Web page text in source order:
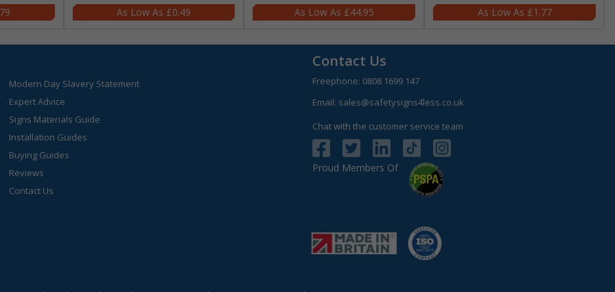
£0.49 £44.95
£1.77
Modern Day Slavery Statement
Expert Advice
Signs Materials Guide
Installation Guides
Buying Guides
Reviews
Contact Us
Contact Us
Freephone: 0808 1699 147
Email: sales@safetysigns4less.co.uk
Chat with the customer service team
Proud Members Of